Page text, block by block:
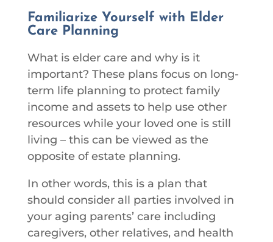
Familiarize Yourself with Elder
Care Planning
What is elder care and why is it
important? These plans focus on long-
term life planning to protect family
income and assets to help use other
resources while your loved one is still
living – this can be viewed as the
opposite of estate planning.
In other words, this is a plan that
should consider all parties involved in
your aging parents’ care including
caregivers, other relatives, and health